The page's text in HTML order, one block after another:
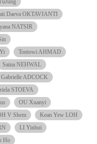
Daeva OKTAVIANTI
NATSIR
Tontowi AHMAD
Saina NEHWAL
Gabrielle ADCOCK
STOEVA
OU Xuanyi
V Shem
Kean Yew LOH
LI Yinhui
Ho